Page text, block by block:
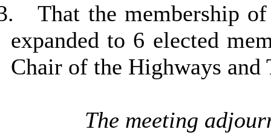
That the membership
expanded to 6 elected
Chair of the Highways and
The meeting